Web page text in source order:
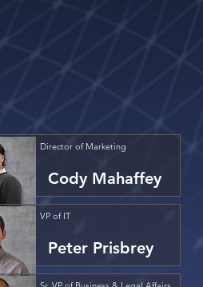
Director of Marketing
Cody Mahaffey
VP of IT
Peter Prisbrey